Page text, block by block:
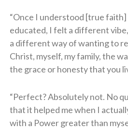
“Once I understood [true faith]
educated, I felt a different
a different way of wanting to
Christ, myself, my family, the
the grace or honesty that you
“Perfect? Absolutely not. No
that it helped me when I
with a Power greater than